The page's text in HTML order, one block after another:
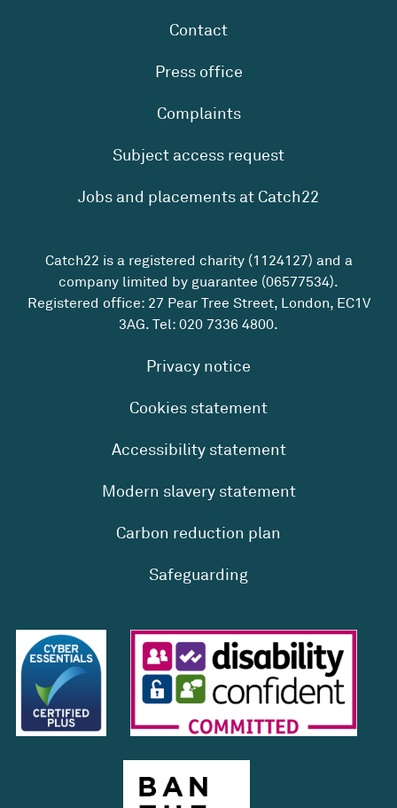
Contact
Press office
Complaints
Subject access request
Jobs and placements at Catch22
Catch22 is a registered charity (1124127) and a
company limited by guarantee (06577534).
Registered office: 27 Pear Tree Street, London, EC1V
3AG. Tel: 020 7336 4800.
Privacy notice
Cookies statement
Accessibility statement
Modern slavery statement
Carbon reduction plan
Safeguarding